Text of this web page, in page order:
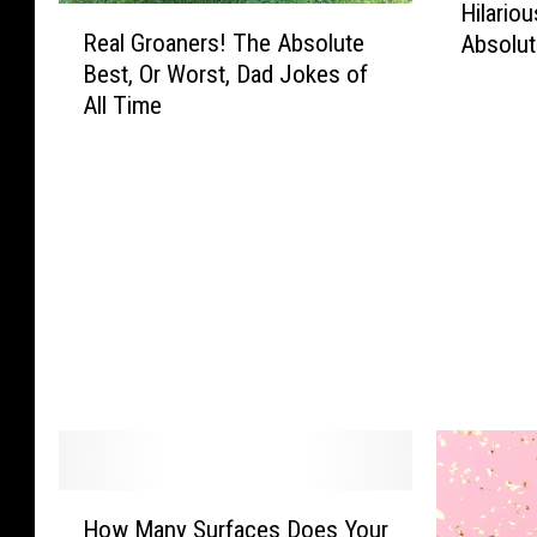
Real Groaners! The Absolute
Best, Or Worst, Dad Jokes of
All Time
r
n
a
How Many Surfaces Does Your